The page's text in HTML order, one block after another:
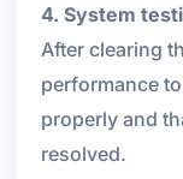
4. System
After clearing
performance
properly and
resolved.